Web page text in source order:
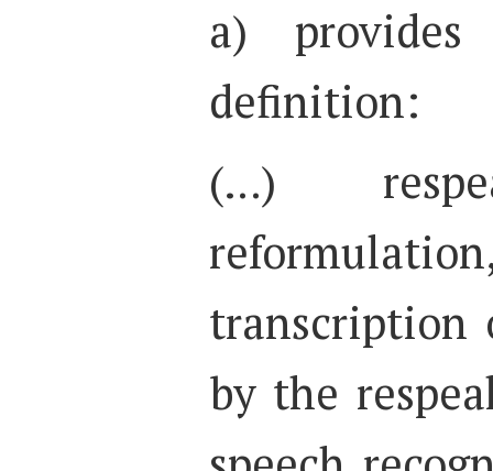
a)
definition:
(…)
transcription
by the